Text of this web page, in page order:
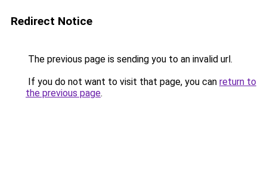
Redirect Notice
The previous page is sending you to an invalid url.
If you do not want to visit that page, you can return to
the previous page.